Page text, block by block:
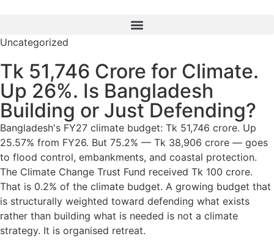
Uncategorized
Tk 51,746 Crore for Climate.
Up 26%. Is Bangladesh
Building or Just Defending?
Bangladesh's FY27 climate budget: Tk 51,746 crore. Up
25.57% from FY26. But 75.2% — Tk 38,906 crore — goes
to flood control, embankments, and coastal protection.
The Climate Change Trust Fund received Tk 100 crore.
That is 0.2% of the climate budget. A growing budget that
is structurally weighted toward defending what exists
rather than building what is needed is not a climate
strategy. It is organised retreat.